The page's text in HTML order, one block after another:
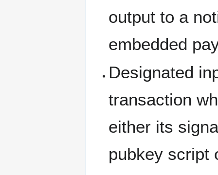
output to a
embedded
Designated
transaction
either its
pubkey script